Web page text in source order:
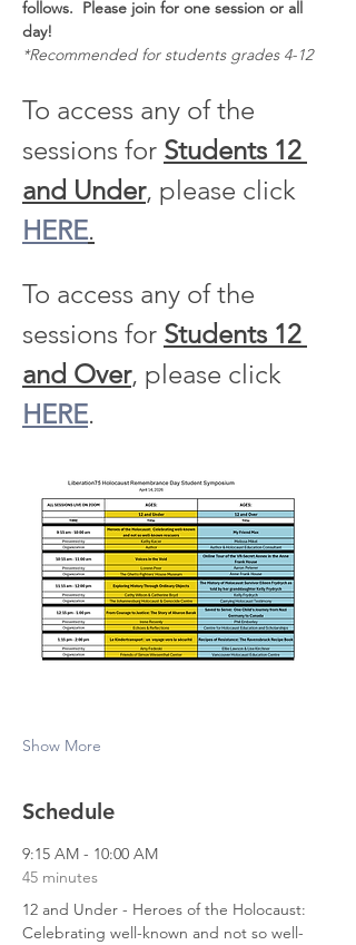
follows.  Please join for one session or all
day!
*Recommended for students grades 4-12
To access any of the
sessions for Students 12
and Under, please click
HERE.
To access any of the
sessions for Students 12
and Over, please click
HERE.
Show More
Schedule
9:15 AM - 10:00 AM
45 minutes
12 and Under - Heroes of the Holocaust:
Celebrating well-known and not so well-